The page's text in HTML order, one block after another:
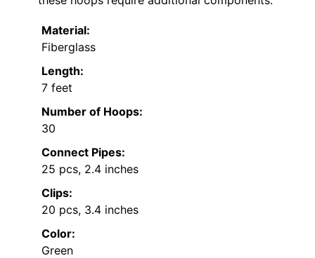
Material:
Fiberglass
Length:
7 feet
Number of Hoops:
30
Connect Pipes:
25 pcs, 2.4 inches
Clips:
20 pcs, 3.4 inches
Color:
Green